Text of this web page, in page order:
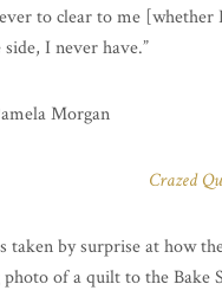
to clear to me
I never have.”
Crazed
taken by surprise at how
of a quilt to the Bake